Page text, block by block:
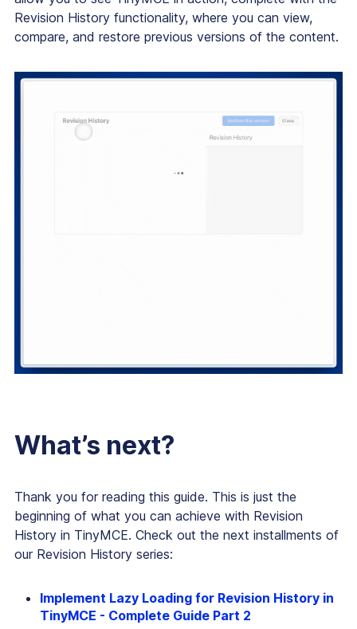
Revision History functionality, where you can view,
compare, and restore previous versions of the content.
What’s next?
Thank you for reading this guide. This is just the
beginning of what you can achieve with Revision
History in TinyMCE. Check out the next installments of
our Revision History series:
Implement Lazy Loading for Revision History in
TinyMCE - Complete Guide Part 2